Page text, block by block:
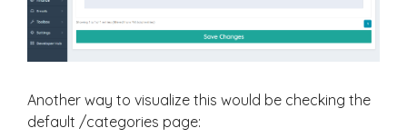
Another way to visualize this would be checking the
default /categories page: